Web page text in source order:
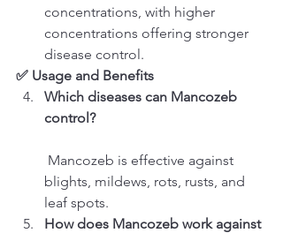
concentrations, with higher
concentrations offering stronger
disease control.
✅ Usage and Benefits
Which diseases can Mancozeb
control?
blights, mildews, rots, rusts, and
leaf spots.
How does Mancozeb work against